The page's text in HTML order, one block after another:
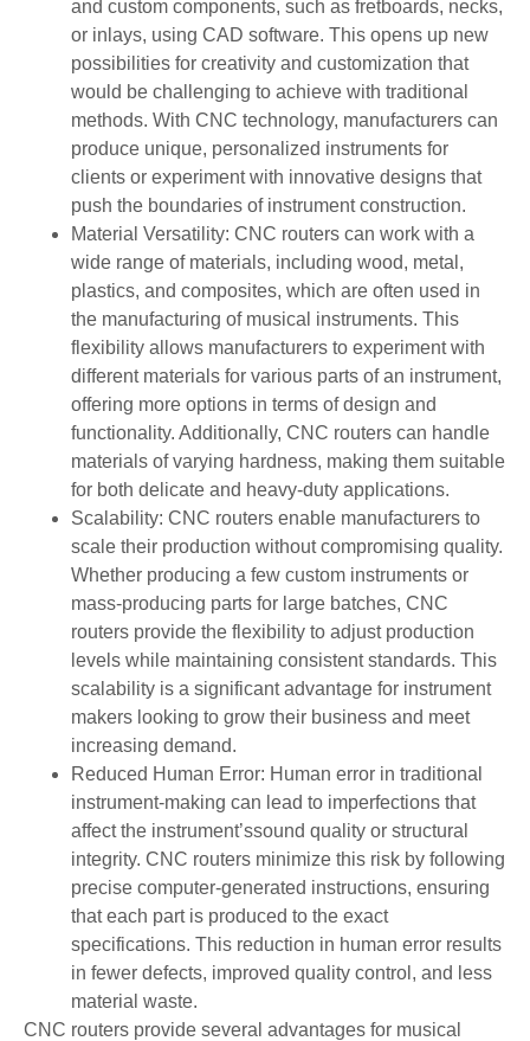
and custom components, such as fretboards, necks,
or inlays, using CAD software. This opens up new
possibilities for creativity and customization that
would be challenging to achieve with traditional
methods. With CNC technology, manufacturers can
produce unique, personalized instruments for
clients or experiment with innovative designs that
push the boundaries of instrument construction.
Material Versatility: CNC routers can work with a
wide range of materials, including wood, metal,
plastics, and composites, which are often used in
the manufacturing of musical instruments. This
flexibility allows manufacturers to experiment with
different materials for various parts of an instrument,
offering more options in terms of design and
functionality. Additionally, CNC routers can handle
materials of varying hardness, making them suitable
for both delicate and heavy-duty applications.
Scalability: CNC routers enable manufacturers to
scale their production without compromising quality.
Whether producing a few custom instruments or
mass-producing parts for large batches, CNC
routers provide the flexibility to adjust production
levels while maintaining consistent standards. This
scalability is a significant advantage for instrument
makers looking to grow their business and meet
increasing demand.
Reduced Human Error: Human error in traditional
instrument-making can lead to imperfections that
affect the instrument’ssound quality or structural
integrity. CNC routers minimize this risk by following
precise computer-generated instructions, ensuring
that each part is produced to the exact
specifications. This reduction in human error results
in fewer defects, improved quality control, and less
material waste.
CNC routers provide several advantages for musical